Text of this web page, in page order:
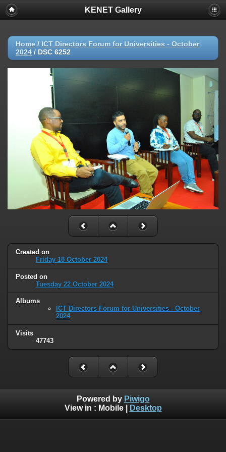
KENET Gallery
Home / ICT Directors Forum for Universities - October
2024 / DSC 6252
Created on
Friday 18 October 2024
Posted on
Tuesday 22 October 2024
Albums
ICT Directors Forum for Universities - October
2024
Visits
47743
Powered by Piwigo
View in : Mobile| Desktop